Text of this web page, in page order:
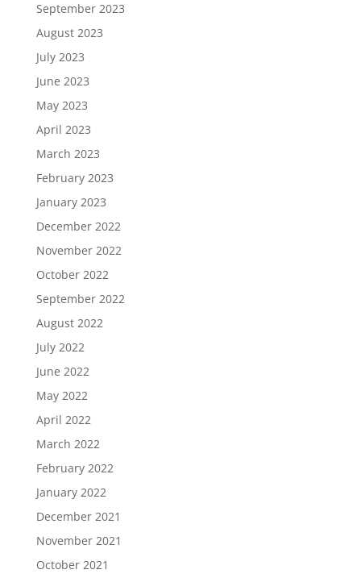
September 2023
August 2023
July 2023
June 2023
May 2023
April 2023
March 2023
February 2023
January 2023
December 2022
November 2022
October 2022
September 2022
August 2022
July 2022
June 2022
May 2022
April 2022
March 2022
February 2022
January 2022
December 2021
November 2021
October 2021